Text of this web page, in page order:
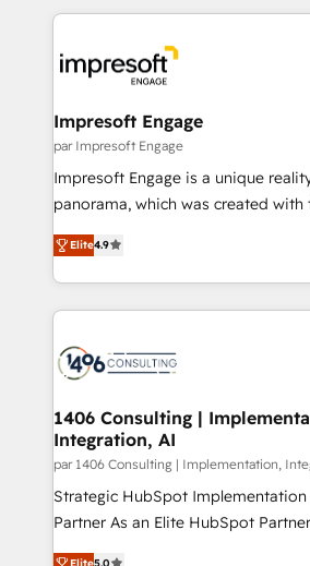
DX × AI推進のPMO伴走支援 複数部
革を、構想から実装・定着までPMO
の統合・浸透・変革管理を実行します。 ▸ CMS戦
計・構築：リード獲得・CVR・SEO
計・導線設計・テンプレート設計を
提供。 ▸ 既存CRM・MAからの移行
Marketo・Pardot等からの移行、カ
ンツとサイト構造を最適化。 🏆 なぜ100incを選ぶの
か？ ✓ HubSpot Eliteパートナー認
ード受賞・HUGリーダー ✓
HubSpot大百科 出版 CRM・AI活用に関するご相談、現
状整理の壁打ちなど、構想段階から
せください。
experiences. To us, technology is
and—most importantly—simple.
into bold ideas and shape them
products and strategies that
difference.
Impresoft Engage
par Impresoft Engage
Impresoft Engage is a unique
panorama, which was created
putting Customer Experience at the
creating digital environments
people, processes and data. We offer the best
digital solutions on the market,
marketing automation to online
processes through Customer
allowing companies to optimize
the needs of the customer. We are part of Impresoft
Group, a group of specialized and
companies that divide their offer
Competence Centers: Smart
Elite4.9
1406 Consulting |
Integration, AI
par 1406 Consulting | Implementation,
Strategic HubSpot Implementation
Partner As an Elite HubSpot Partner, 1406 Consulting
helps mid-market revenue teams